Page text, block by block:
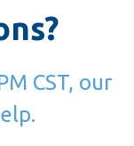
CST, our